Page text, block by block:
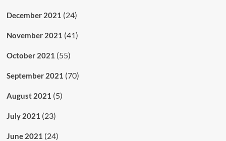
December 2021 (24)
November 2021 (41)
October 2021 (55)
September 2021 (70)
August 2021 (5)
July 2021 (23)
June 2021 (24)